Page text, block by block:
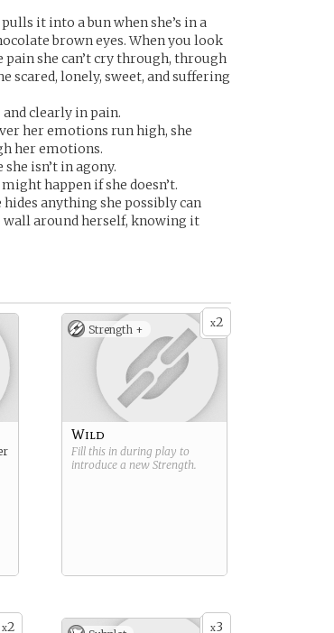
it into a bun when she’s in a
brown eyes. When you look
she can’t cry through, through
scared, lonely, sweet, and suffering
clearly in pain.
her emotions run high, she
her emotions.
isn’t in agony.
happen if she doesn’t.
hides anything she possibly can
around herself, knowing it
x2
Strength +
Wild
Fill this in during play to
introduce a new Strength.
x2 x3